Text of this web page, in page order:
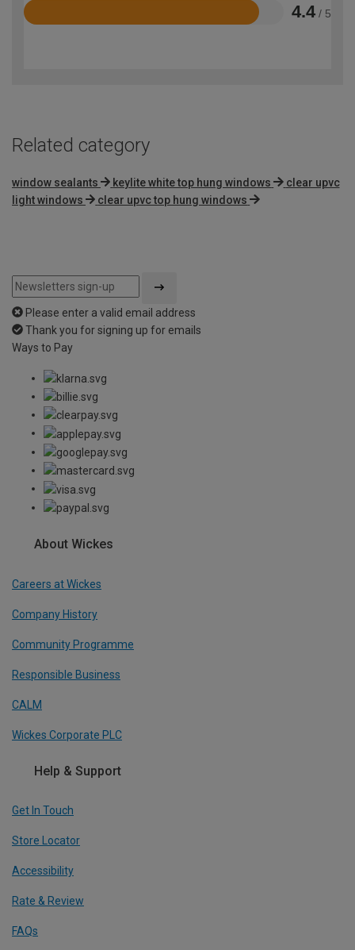
4.4 / 5
Rated
Related category
window sealants keylite white top hung windows
clear upvc
light windows
clear upvc top hung windows
Please enter a valid email address
Thank you for signing up for emails
Ways to Pay
About Wickes
Careers at Wickes
Company History
Community Programme
Responsible Business
CALM
Wickes Corporate PLC
Help & Support
Get In Touch
Store Locator
Accessibility
Rate & Review
FAQs